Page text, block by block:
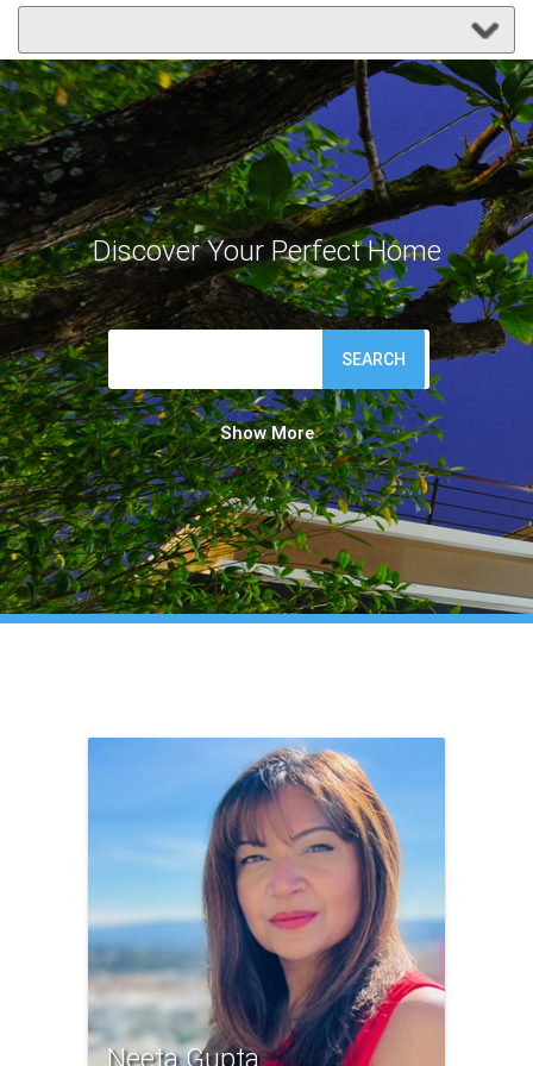
Discover Your Perfect Home
SEARCH
Show
Neeta Gupta